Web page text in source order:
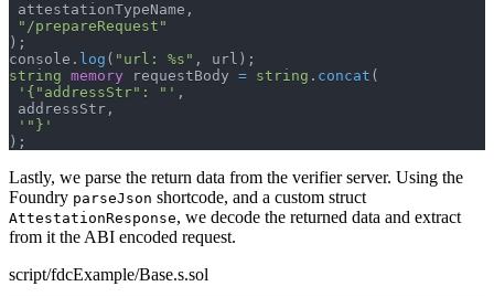
attestationTypeName ,
"/prepareRequest"
) ;
console . log ( "url: %s" , url ) ;
string memory requestBody = string . concat (
'{"addressStr": "' ,
addressStr ,
'"}'
) ;
Lastly, we parse the return data from the verifier server. Using the
Foundry parseJson shortcode, and a custom struct
AttestationResponse, we decode the returned data and extract
from it the ABI encoded request.
script/fdcExample/Base.s.sol